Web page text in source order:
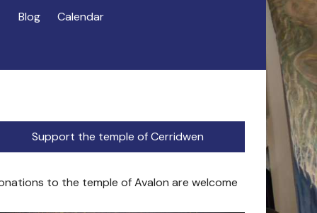
Blog Calendar
Support the temple of Cerridwen
to the temple of Avalon are welcome